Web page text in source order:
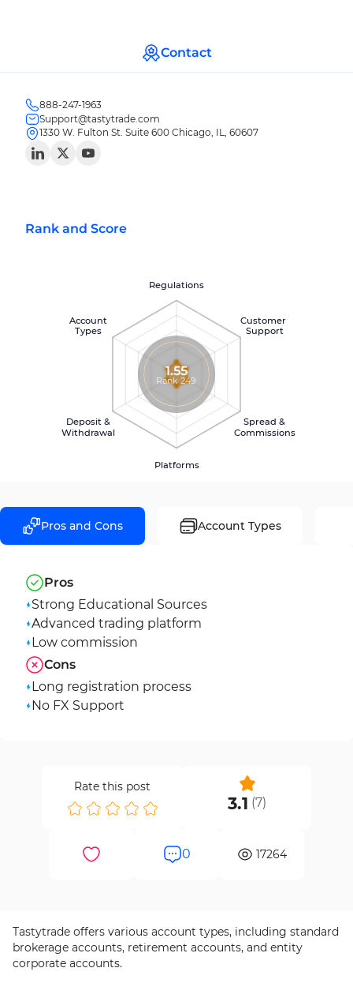
Contact
888-247-1963
Support@tastytrade.com
1330 W. Fulton St. Suite 600 Chicago, IL, 60607
Rank and Score
Regulations
Customer
Support
Spread &
Commissions
Platforms
Deposit &
Withdrawal
Account
Types
1.55
Rank 249
Pros and Cons Account Types
Pros
Strong Educational Sources
Advanced trading platform
Low commission
Cons
Long registration process
No FX Support
3.1 (7)
Rate this post
0 17264
Tastytrade offers various account types, including standard
brokerage accounts, retirement accounts, and entity
corporate accounts.